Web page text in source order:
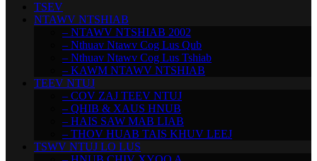
TSEV
NTAWV NTSHIAB
– NTAWV NTSHIAB 2002
– Nthuav Ntawv Cog Lus Qub
– Nthuav Ntawv Cog Lus Tshiab
– KAWM NTAWV NTSHIAB
TEEV NTUJ
– COV ZAJ TEEV NTUJ
– QHIB & XAUS HNUB
– HAIS SAW MAB LIAB
– THOV HUAB TAIS KHUV LEEJ
TSWV NTUJ LO LUS